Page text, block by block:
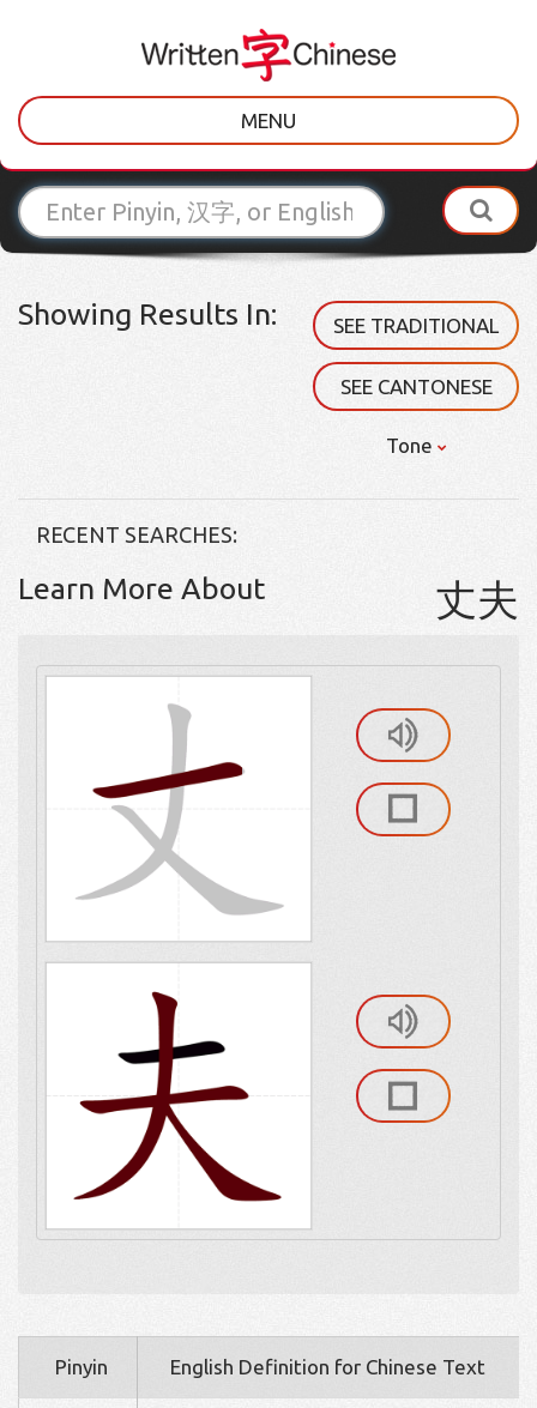
MENU
Showing Results In: SEE TRADITIONAL
SEE CANTONESE
Tone
RECENT SEARCHES:
Learn More About 丈夫
Pinyin English Definition for Chinese Text